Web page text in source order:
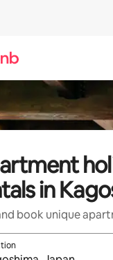
in
book unique